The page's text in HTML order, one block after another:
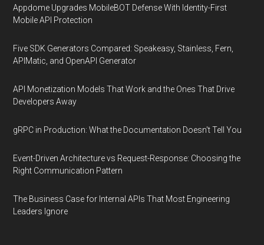
Appdome Upgrades MobileBOT Defense With Identity-First
Mobile API Protection
Five SDK Generators Compared: Speakeasy, Stainless, Fern,
APIMatic, and OpenAPI Generator
API Monetization Models That Work and the Ones That Drive
Developers Away
gRPC in Production: What the Documentation Doesn't Tell You
Event-Driven Architecture vs Request-Response: Choosing the
Right Communication Pattern
The Business Case for Internal APIs That Most Engineering
Leaders Ignore